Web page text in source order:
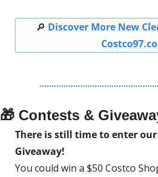
🔎 Discover More New
🎁 Contests &
There is still time to enter
Giveaway!
You could win a $50 Costco